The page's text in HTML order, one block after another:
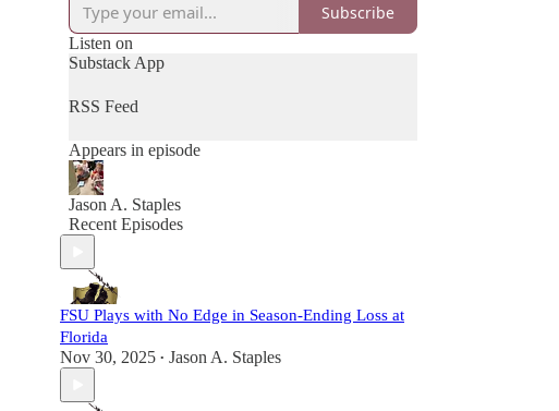
Subscribe
Listen on
Substack App
RSS Feed
Appears in episode
Jason A. Staples
Recent Episodes
FSU Plays with No Edge in Season-Ending Loss at
Florida
Nov 30, 2025 • Jason A. Staples